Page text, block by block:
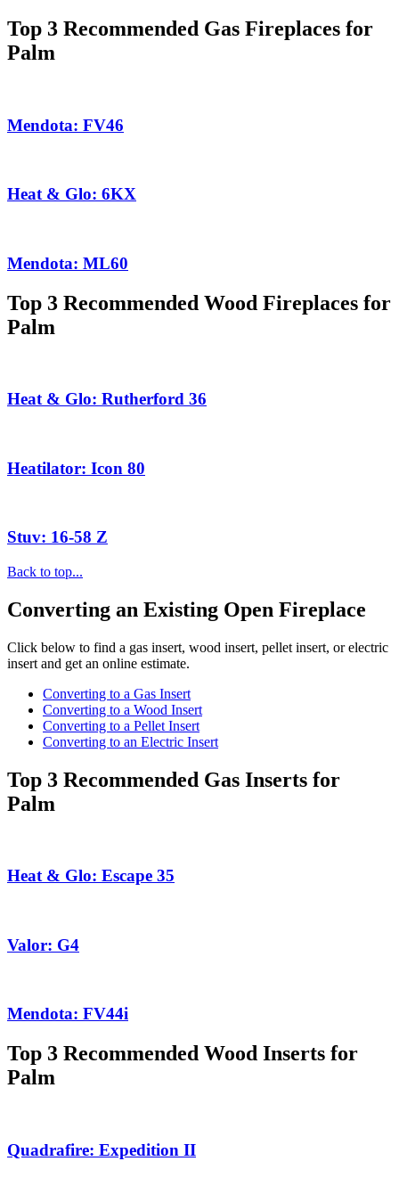
Top 3 Recommended Gas Fireplaces for
Palm
Mendota: FV46
Heat & Glo: 6KX
Mendota: ML60
Top 3 Recommended Wood Fireplaces for
Palm
Heat & Glo: Rutherford 36
Heatilator: Icon 80
Stuv: 16-58 Z
Back to top...
Converting an Existing Open Fireplace
Click below to find a gas insert, wood insert, pellet insert, or electric
insert and get an online estimate.
Converting to a Gas Insert
Converting to a Wood Insert
Converting to a Pellet Insert
Converting to an Electric Insert
Top 3 Recommended Gas Inserts for
Palm
Heat & Glo: Escape 35
Valor: G4
Mendota: FV44i
Top 3 Recommended Wood Inserts for
Palm
Quadrafire: Expedition II